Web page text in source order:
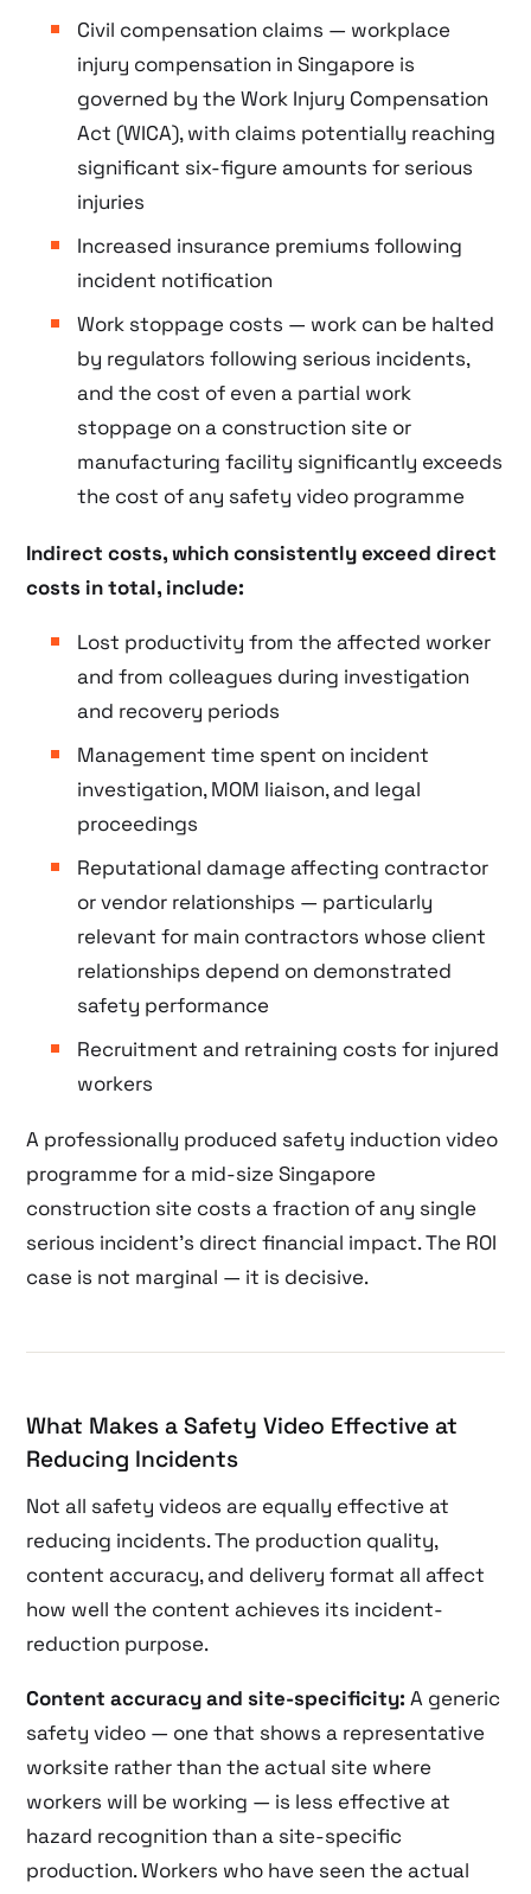
Civil compensation claims — workplace
injury compensation in Singapore is
governed by the Work Injury Compensation
Act (WICA), with claims potentially reaching
significant six-figure amounts for serious
injuries
Increased insurance premiums following
incident notification
Work stoppage costs — work can be halted
by regulators following serious incidents,
and the cost of even a partial work
stoppage on a construction site or
manufacturing facility significantly exceeds
the cost of any safety video programme
Indirect costs, which consistently exceed direct
costs in total, include:
Lost productivity from the affected worker
and from colleagues during investigation
and recovery periods
Management time spent on incident
investigation, MOM liaison, and legal
proceedings
Reputational damage affecting contractor
or vendor relationships — particularly
relevant for main contractors whose client
relationships depend on demonstrated
safety performance
Recruitment and retraining costs for injured
workers
A professionally produced safety induction video
programme for a mid-size Singapore
construction site costs a fraction of any single
serious incident’s direct financial impact. The ROI
case is not marginal — it is decisive.
What Makes a Safety Video Effective at
Reducing Incidents
Not all safety videos are equally effective at
reducing incidents. The production quality,
content accuracy, and delivery format all affect
how well the content achieves its incident-
reduction purpose.
Content accuracy and site-specificity: A generic
safety video — one that shows a representative
worksite rather than the actual site where
workers will be working — is less effective at
hazard recognition than a site-specific
production. Workers who have seen the actual